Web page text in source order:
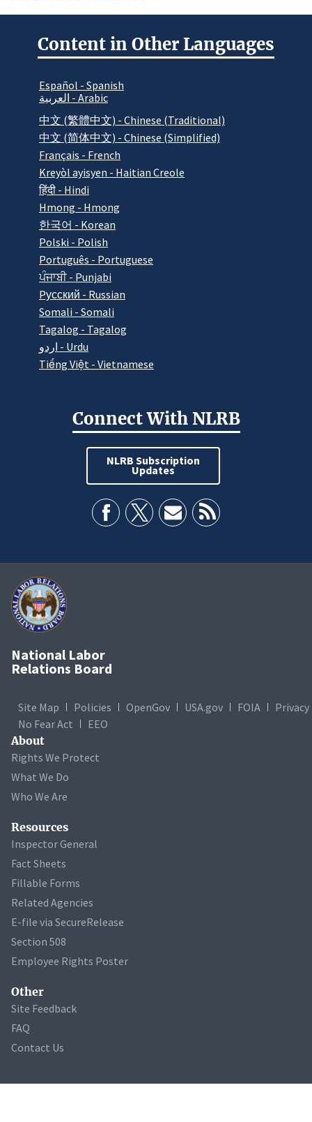
Content in Other Languages
Español - Spanish
العربية - Arabic
中文 (繁體中文) - Chinese (Traditional)
中文 (简体中文) - Chinese (Simplified)
Français - French
Kreyòl ayisyen - Haitian Creole
हिंदी - Hindi
Hmong - Hmong
한국어 - Korean
Polski - Polish
Português - Portuguese
ਪੰਜਾਬੀ - Punjabi
Pусский - Russian
Somali - Somali
Tagalog - Tagalog
اردو - Urdu
Tiếng Việt - Vietnamese
Connect With NLRB
NLRB Subscription
Updates
National Labor
Relations Board
Site Map Policies OpenGov USA.gov FOIA
Privacy
No Fear Act
EEO
About
Rights We Protect
What We Do
Who We Are
Resources
Inspector General
Fact Sheets
Fillable Forms
Related Agencies
E-file via SecureRelease
Section 508
Employee Rights Poster
Other
Site Feedback
FAQ
Contact Us